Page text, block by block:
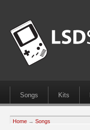
Songs Kits
Home → Songs